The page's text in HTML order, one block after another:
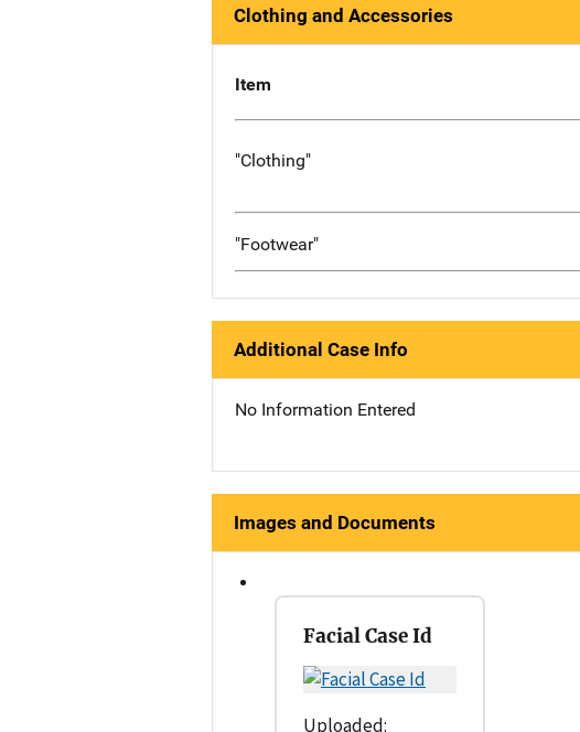
Clothing and Accessories
Item
"Clothing"
"Footwear"
Additional Case Info
No Information Entered
Images and Documents
Facial Case Id
Uploaded: